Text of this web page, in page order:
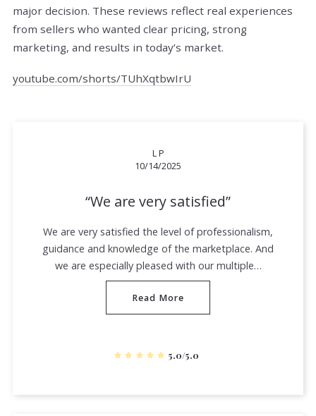
major decision. These reviews reflect real experiences
from sellers who wanted clear pricing, strong
marketing, and results in today’s market.
youtube.com/shorts/TUhXqtbwIrU
L P
10/14/2025
We are very satisfied
We are very satisfied the level of professionalism,
guidance and knowledge of the marketplace. And
we are especially pleased with our multiple…
Read More
5.0/5.0